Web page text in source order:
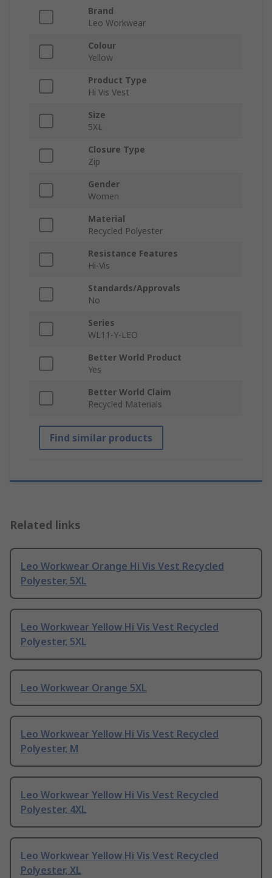
Brand
Leo Workwear
Colour
Yellow
Product Type
Hi Vis Vest
Size
5XL
Closure Type
Zip
Gender
Women
Material
Recycled Polyester
Resistance Features
Hi-Vis
Standards/Approvals
No
Series
WL11-Y-LEO
Better World Product
Yes
Better World Claim
Recycled Materials
Find similar products
Related links
Leo Workwear Orange Hi Vis Vest Recycled
Polyester, 5XL
Leo Workwear Yellow Hi Vis Vest Recycled
Polyester, 5XL
Leo Workwear Orange 5XL
Leo Workwear Yellow Hi Vis Vest Recycled
Polyester, M
Leo Workwear Yellow Hi Vis Vest Recycled
Polyester, 4XL
Leo Workwear Yellow Hi Vis Vest Recycled
Polyester, XL